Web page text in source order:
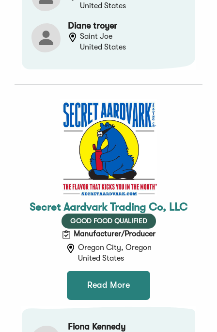
United States
Diane troyer
Saint Joe
United States
Secret Aardvark Trading Co, LLC
GOOD FOOD QUALIFIED
Manufacturer/Producer
Oregon City, Oregon
United States
Read More
Fiona Kennedy